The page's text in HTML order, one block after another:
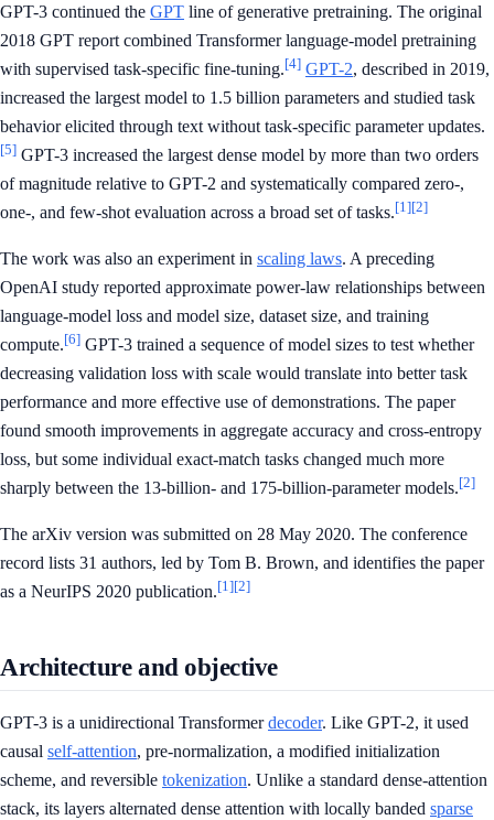
GPT-3 continued the GPT line of generative pretraining. The original
2018 GPT report combined Transformer language-model pretraining
with supervised task-specific fine-tuning.[4] GPT-2, described in 2019,
increased the largest model to 1.5 billion parameters and studied task
behavior elicited through text without task-specific parameter updates.
[5] GPT-3 increased the largest dense model by more than two orders
of magnitude relative to GPT-2 and systematically compared zero-,
one-, and few-shot evaluation across a broad set of tasks.[1][2]
The work was also an experiment in scaling laws. A preceding
OpenAI study reported approximate power-law relationships between
language-model loss and model size, dataset size, and training
compute.[6] GPT-3 trained a sequence of model sizes to test whether
decreasing validation loss with scale would translate into better task
performance and more effective use of demonstrations. The paper
found smooth improvements in aggregate accuracy and cross-entropy
loss, but some individual exact-match tasks changed much more
sharply between the 13-billion- and 175-billion-parameter models.[2]
The arXiv version was submitted on 28 May 2020. The conference
record lists 31 authors, led by Tom B. Brown, and identifies the paper
as a NeurIPS 2020 publication.[1][2]
Architecture and objective
GPT-3 is a unidirectional Transformerdecoder. Like GPT-2, it used
causal self-attention, pre-normalization, a modified initialization
scheme, and reversible tokenization. Unlike a standard dense-attention
stack, its layers alternated dense attention with locally banded sparse